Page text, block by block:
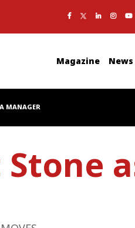
Magazine News
MANAGER